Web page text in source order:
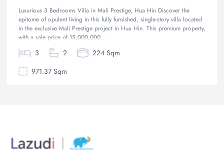
Luxurious 3 Bedrooms Villa in Mali Prestige, Hua Hin Discover the
epitome of opulent living in this fully furnished, single-story villa located
in the exclusive Mali Prestige project in Hua Hin. This premium property,
with a sale price of 15,000,000...
3 2
224 Sqm
971.37 Sqm